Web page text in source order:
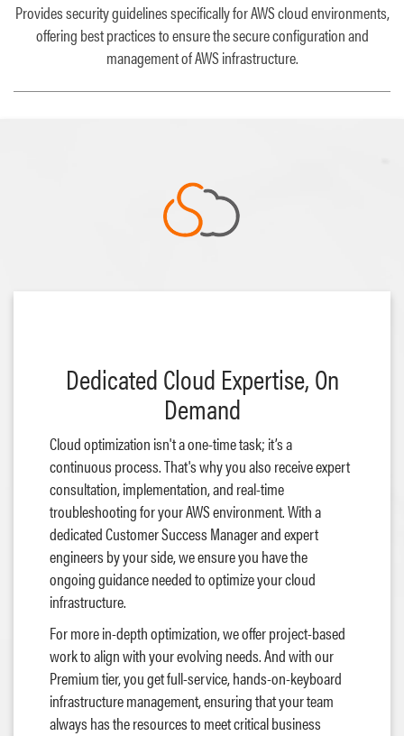
Provides security guidelines specifically for AWS cloud environments,
offering best practices to ensure the secure configuration and
management of AWS infrastructure.
Dedicated Cloud Expertise, On
Demand
Cloud optimization isn't a one-time task; it’s a
continuous process. That's why you also receive expert
consultation, implementation, and real-time
troubleshooting for your AWS environment. With a
dedicated Customer Success Manager and expert
engineers by your side, we ensure you have the
ongoing guidance needed to optimize your cloud
infrastructure.
For more in-depth optimization, we offer project-based
work to align with your evolving needs. And with our
Premium tier, you get full-service, hands-on-keyboard
infrastructure management, ensuring that your team
always has the resources to meet critical business